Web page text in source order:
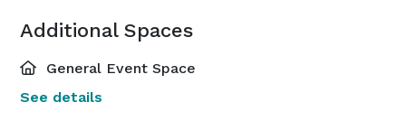
Additional Spaces
General Event Space
See details